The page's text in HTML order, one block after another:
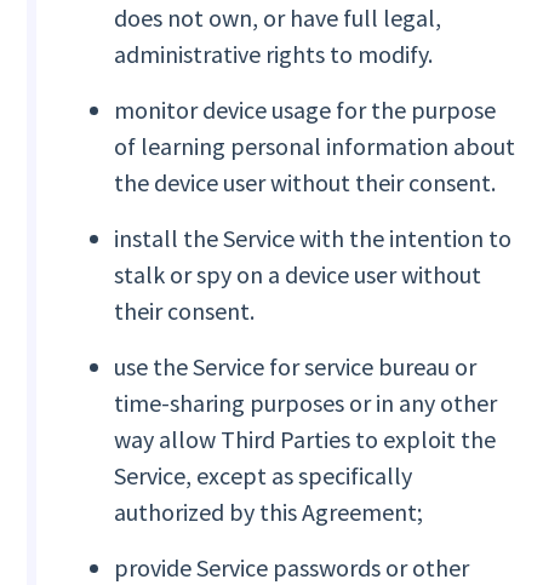
does not own, or have full legal,
administrative rights to modify.
monitor device usage for the purpose
of learning personal information about
the device user without their consent.
install the Service with the intention to
stalk or spy on a device user without
their consent.
use the Service for service bureau or
time-sharing purposes or in any other
way allow Third Parties to exploit the
Service, except as specifically
authorized by this Agreement;
provide Service passwords or other